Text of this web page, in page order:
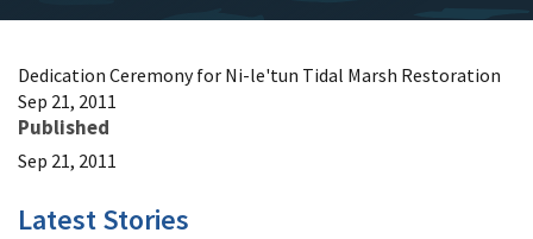
Dedication Ceremony for Ni-le'tun Tidal Marsh Restoration
Sep 21, 2011
Published
Sep 21, 2011
Latest Stories